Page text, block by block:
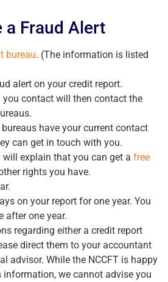
a Fraud Alert
bureau. (The information is listed
alert on your credit report.
you contact will then contact the
have your current contact
can get in touch with you.
will explain that you can get a free
rights you have.
on your report for one year. You
after one year.
regarding either a credit report
direct them to your accountant
advisor. While the NCCFT is happy
we cannot advise you